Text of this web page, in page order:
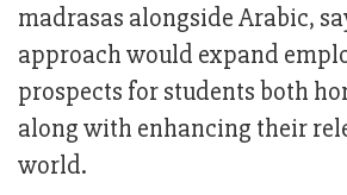
madrasas alongside Arabic,
approach would expand
prospects for students both
along with enhancing their
world.